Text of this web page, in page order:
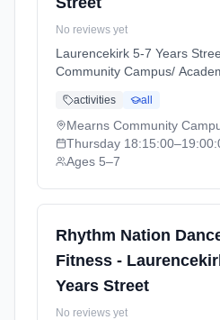
No reviews yet
Laurencekirk 5-7 Years
Community Campus/
Laurencekirk - April - July
2026-07-02).
activities all
Thursday 18:15:00
Ages 5–7
Rhythm Nation
Fitness -
Years Street
No reviews yet